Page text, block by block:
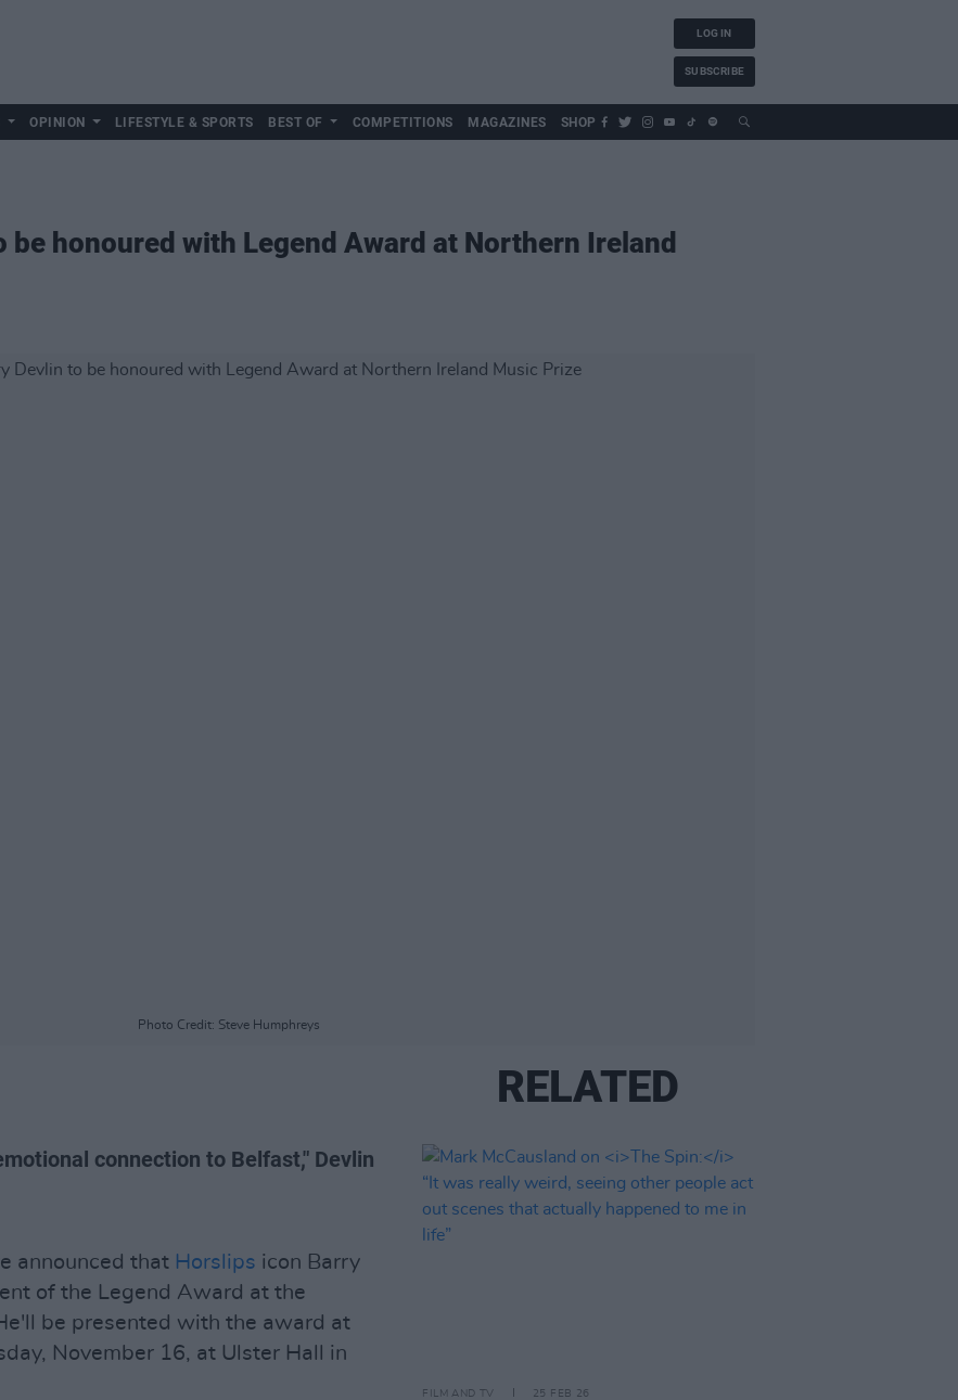
LOG IN
SUBSCRIBE
OPINION LIFESTYLE & SPORTS BEST OF COMPETITIONS MAGAZINES SHOP
be honoured with Legend Award at Northern Ireland
Photo Credit: Steve Humphreys
connection to Belfast," Devlin
announced that Horslips icon Barry
of the Legend Award at the
be presented with the award at
November 16, at Ulster Hall in
RELATED
FILM AND TV 25 FEB 26